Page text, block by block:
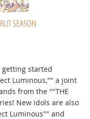
SEASON
getting started
Luminous,"" a joint
from the ""THE
New idols are also
Luminous"" and